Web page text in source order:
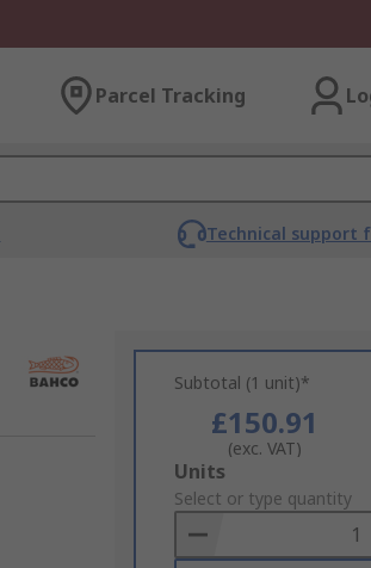
Parcel Tracking
Technical support
Subtotal (1 unit)*
£150.91
(exc. VAT)
Add
to
Basket
Units
Select or type quantity